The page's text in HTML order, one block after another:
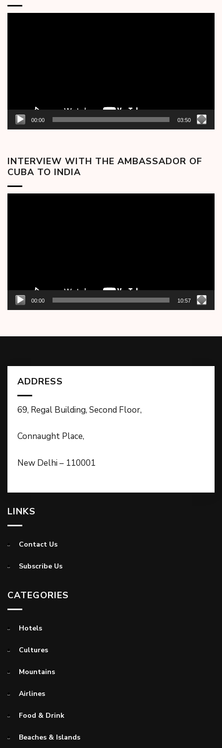
00:00 03:50
INTERVIEW WITH THE AMBASSADOR OF
CUBA TO INDIA
00:00 10:57
ADDRESS
69, Regal Building, Second Floor,
Connaught Place,
New Delhi – 110001
LINKS
Contact Us
Subscribe Us
CATEGORIES
Hotels
Cultures
Mountains
Airlines
Food & Drink
Beaches & Islands